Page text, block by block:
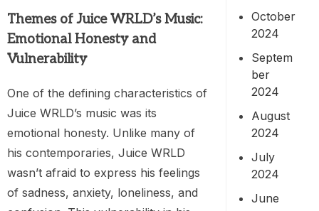
Themes of Juice WRLD’s Music:
Emotional Honesty and
Vulnerability
One of the defining characteristics of
Juice WRLD’s music was its
emotional honesty. Unlike many of
his contemporaries, Juice WRLD
wasn’t afraid to express his feelings
of sadness, anxiety, loneliness, and
October
2024
Septem
ber
2024
August
2024
July
2024
June